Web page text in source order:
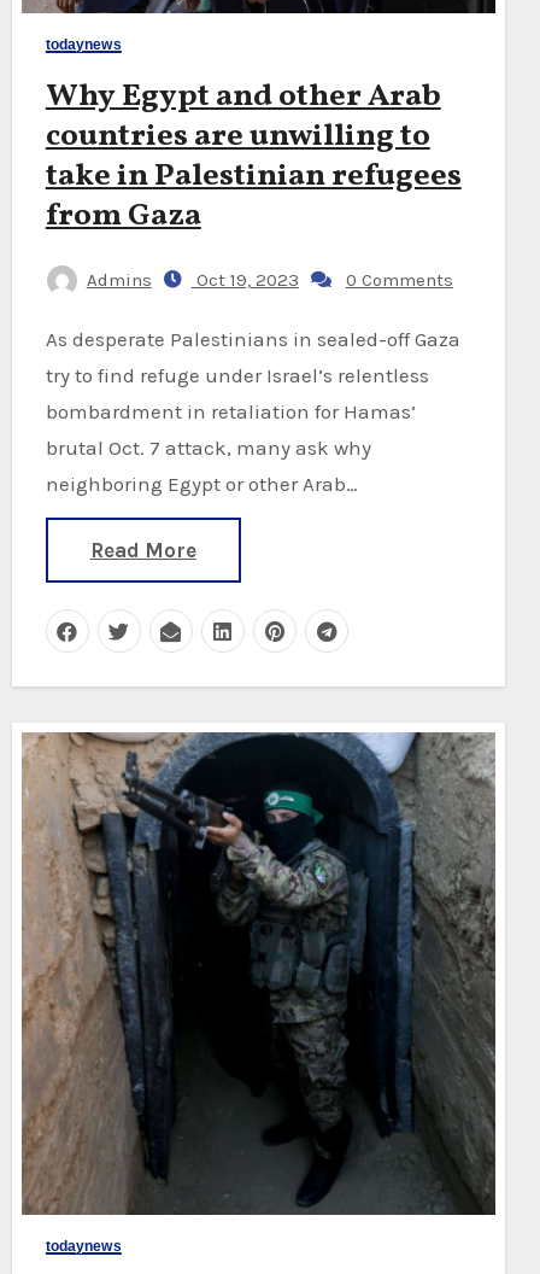
todaynews
Why Egypt and other Arab
countries are unwilling to
take in Palestinian refugees
from Gaza
Admins Oct 19, 2023 0 Comments
As desperate Palestinians in sealed-off Gaza
try to find refuge under Israel’s relentless
bombardment in retaliation for Hamas’
brutal Oct. 7 attack, many ask why
neighboring Egypt or other Arab…
Read More
todaynews